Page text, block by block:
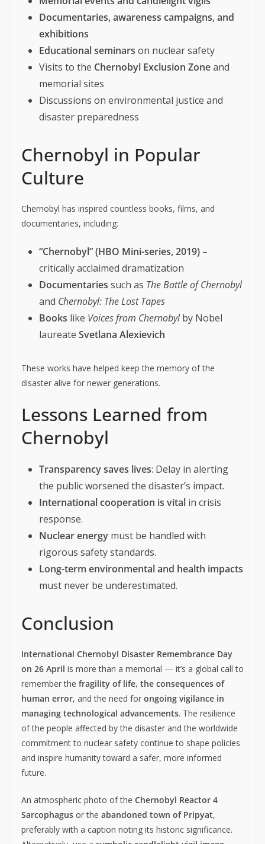
Documentaries, awareness campaigns, and
exhibitions
Educational seminars on nuclear safety
Visits to the Chernobyl Exclusion Zoneand
memorial sites
Discussions on environmental justice and
disaster preparedness
Chernobyl in Popular
Culture
Chernobyl has inspired countless books, films, and
documentaries, including:
“Chernobyl” (HBO Mini-series, 2019) –
critically acclaimed dramatization
Documentaries such as The Battle of Chernobyl
and Chernobyl: The Lost Tapes
Books like Voices from Chernobylby Nobel
laureate Svetlana Alexievich
These works have helped keep the memory of the
disaster alive for newer generations.
Lessons Learned from
Chernobyl
Transparency saves lives: Delay in alerting
the public worsened the disaster’s impact.
International cooperation is vital in crisis
response.
Nuclear energy must be handled with
rigorous safety standards.
Long-term environmental and health impacts
must never be underestimated.
Conclusion
International Chernobyl Disaster Remembrance Day
on 26 April is more than a memorial — it’s a global call to
remember the fragility of life, the consequences of
human error, and the need for ongoing vigilance in
managing technological advancements. The resilience
of the people affected by the disaster and the worldwide
commitment to nuclear safety continue to shape policies
and inspire humanity toward a safer, more informed
future.
An atmospheric photo of the Chernobyl Reactor 4
Sarcophagus or the abandoned town of Pripyat,
preferably with a caption noting its historic significance.